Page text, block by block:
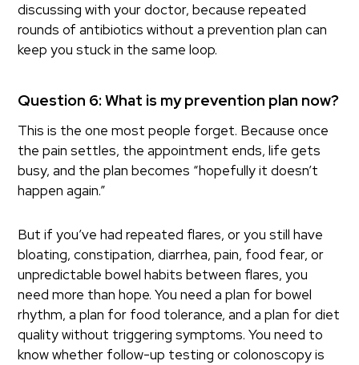
discussing with your doctor, because repeated
rounds of antibiotics without a prevention plan can
keep you stuck in the same loop.
Question 6: What is my prevention plan now?
This is the one most people forget. Because once
the pain settles, the appointment ends, life gets
busy, and the plan becomes “hopefully it doesn’t
happen again.”
But if you’ve had repeated flares, or you still have
bloating, constipation, diarrhea, pain, food fear, or
unpredictable bowel habits between flares, you
need more than hope. You need a plan for bowel
rhythm, a plan for food tolerance, and a plan for diet
quality without triggering symptoms. You need to
know whether follow-up testing or colonoscopy is